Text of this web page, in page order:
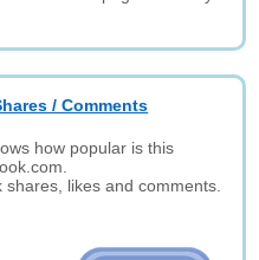
/ Comments
how popular is this
likes and comments.